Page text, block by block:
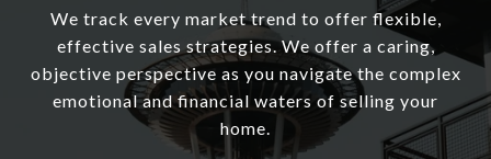
We track every market trend to offer flexible,
effective sales strategies. We offer a caring,
objective perspective as you navigate the complex
emotional and financial waters of selling your
home.